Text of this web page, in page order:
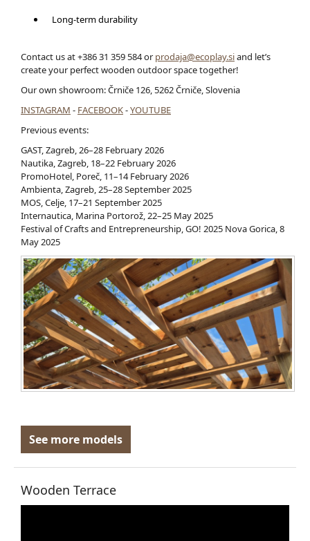
Long-term durability
Contact us at +386 31 359 584 or prodaja@ecoplay.siand let’s
create your perfect wooden outdoor space together!
Our own showroom: Črniče 126, 5262 Črniče, Slovenia
INSTAGRAM - FACEBOOK-YOUTUBE
Previous events:
GAST, Zagreb, 26–28 February 2026
Nautika, Zagreb, 18–22 February 2026
PromoHotel, Poreč, 11–14 February 2026
Ambienta, Zagreb, 25–28 September 2025
MOS, Celje, 17–21 September 2025
Internautica, Marina Portorož, 22–25 May 2025
Festival of Crafts and Entrepreneurship, GO! 2025 Nova Gorica, 8
May 2025
See more models
Wooden Terrace